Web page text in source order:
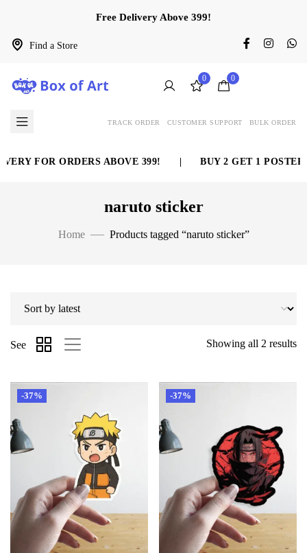
Find a Store
Free Delivery Above 399!
0 0
TRACK ORDER CUSTOMER SUPPORT BULK ORDER
FOR ORDERS ABOVE 399! BUY 2 GET 1 POSTER
naruto sticker
Home Products tagged “naruto sticker”
Showing all 2 results
See
-37% -37%